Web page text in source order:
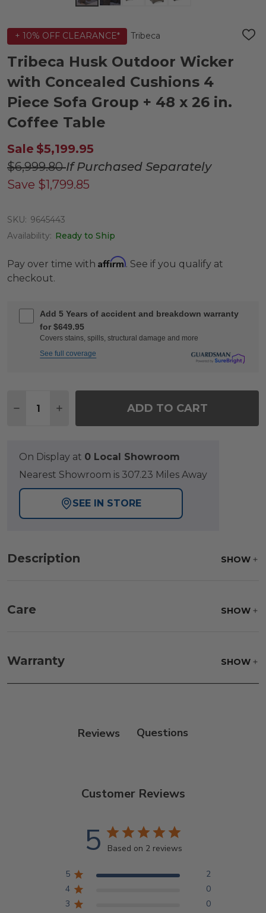
+ 10% OFF CLEARANCE* Tribeca
ADD
Tribeca Husk Outdoor Wicker
with Concealed Cushions 4
Piece Sofa Group + 48 x 26 in.
Coffee Table
Sale $5,199.95
$6,999.80If Purchased Separately
Save $1,799.85
SKU: 9645443
Availability: Ready to Ship
Pay over time with Affirm. See if you qualify at
checkout.
Add 5 Years of accident and breakdown warranty
for $649.95
Covers stains, spills, structural damage and more
See full coverage
DECREASE QUANTITY OF TRIBECA HUSK
INCREASE QUANTITY OF TRIBECA HUSK
ADD TO CART
On Display at 0 Local Showroom
Nearest Showroom is 307.23 Miles Away
SEE IN STORE
Description SHOW
Care SHOW
frame and finish with our 303 Furniture
Protectant.
Warranty SHOW
Reviews
Customer Reviews
5 Based on 2 reviews
5
2
4
0
3
0